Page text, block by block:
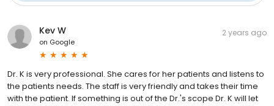
Kev W
on Google
2 years ago
Dr. K is very professional. She cares for her patients and listens to
the patients needs. The staff is very friendly and takes their time
with the patient. If something is out of the Dr.'s scope Dr. K will let